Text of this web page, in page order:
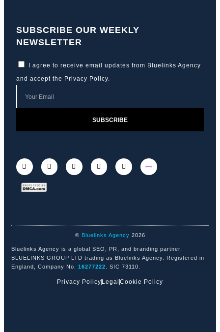
SUBSCRIBE OUR WEEKLY
NEWSLETTER
I agree to receive email updates from Bluelinks Agency
and accept the Privacy Policy.
SUBSCRIBE
© Bluelinks Agency 2026
Bluelinks Agency is a global SEO, PR, and branding partner.
BLUELINKS GROUP LTD trading as Bluelinks Agency. Registered in
England, Company No. 16277222 . SIC 73110.
Privacy Policy Legal Cookie Policy